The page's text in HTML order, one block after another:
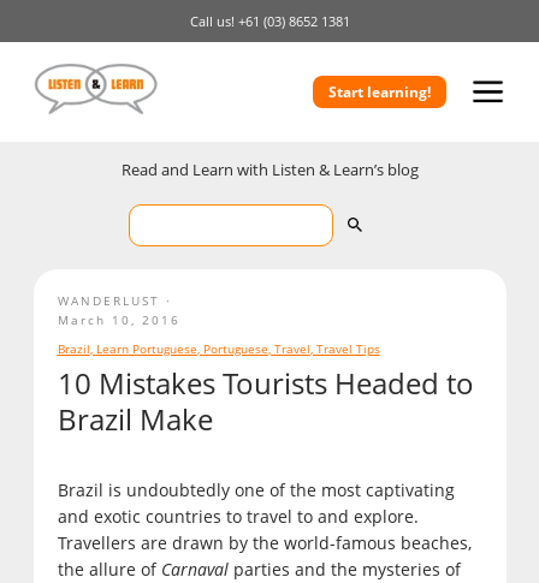
Call us! +61 (03) 8652 1381
Start learning!
Read and Learn with Listen & Learn’s blog
10 Mistakes Tourists Headed to
Brazil Make
Brazil is undoubtedly one of the most captivating
and exotic countries to travel to and explore.
Travellers are drawn by the world-famous beaches,
the allure of Carnavalparties and the mysteries of
WANDERLUST
March 10, 2016
Brazil, Learn Portuguese, Portuguese, Travel, Travel Tips